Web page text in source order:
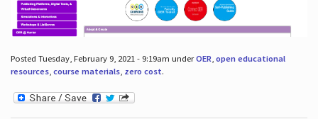
Posted Tuesday, February 9, 2021 - 9:19am underOER open educational
resources, course materials, zero cost.